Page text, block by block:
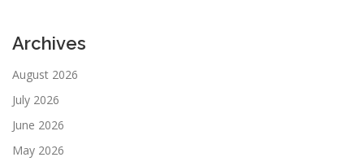
Archives
August 2026
July 2026
June 2026
May 2026